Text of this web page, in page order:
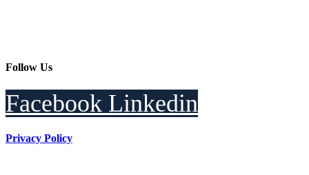
Follow Us
Facebook Linkedin
Privacy Policy